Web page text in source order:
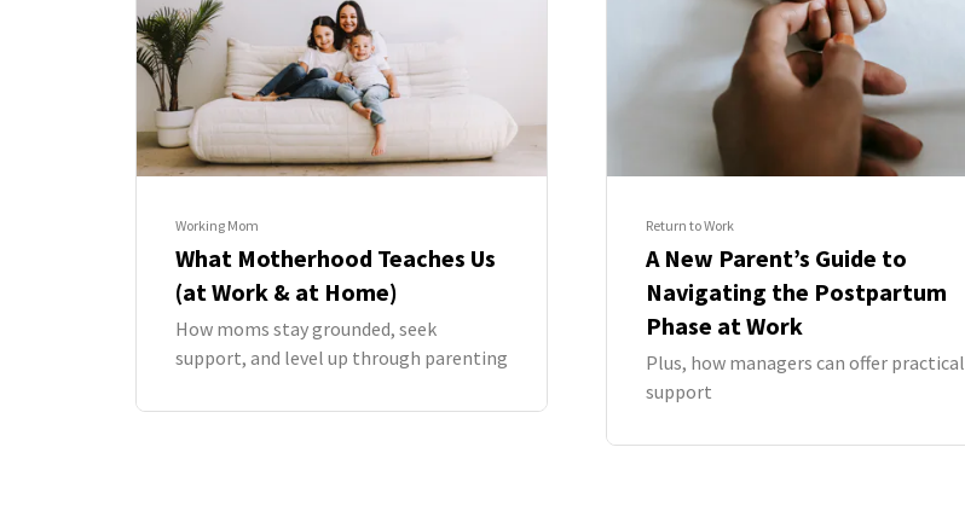
Working Mom
What Motherhood Teaches Us
(at Work & at Home)
How moms stay grounded, seek
support, and level up through parenting
Return to Work
A New Parent’s Guide to
Navigating the Postpartum
Phase at Work
Plus, how managers can offer practical
support